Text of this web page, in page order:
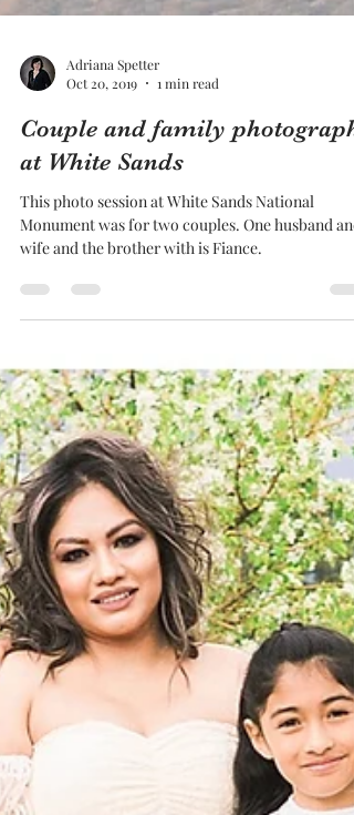
Oct 20, 2019
1 min read
Couple and family
at White Sands
This photo session at White Sands National
wife and the brother with is Fiance.